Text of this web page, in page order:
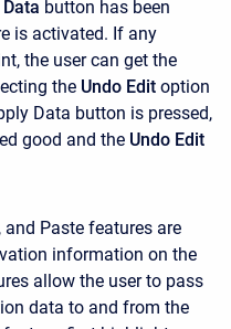
button has been
is activated. If any
the user can get the
the Undo Edit option
Data button is pressed,
good and the Undo Edit
and Paste features are
information on the
allow the user to pass
data to and from the